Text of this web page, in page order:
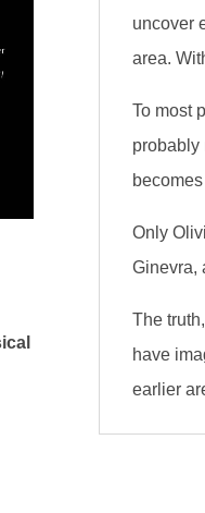
uncover
area.
To most
probably
Only
Ginevra,
The
have
earlier